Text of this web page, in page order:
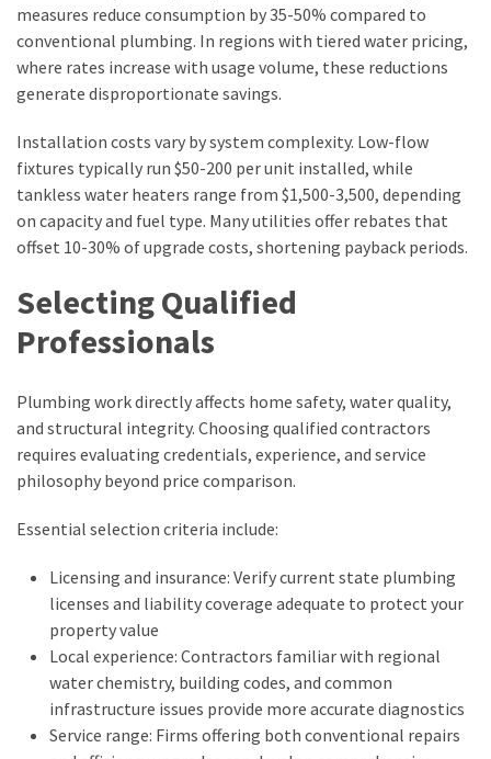
measures reduce consumption by 35-50% compared to
conventional plumbing. In regions with tiered water pricing,
where rates increase with usage volume, these reductions
generate disproportionate savings.
Installation costs vary by system complexity. Low-flow
fixtures typically run $50-200 per unit installed, while
tankless water heaters range from $1,500-3,500, depending
on capacity and fuel type. Many utilities offer rebates that
offset 10-30% of upgrade costs, shortening payback periods.
Selecting Qualified
Professionals
Plumbing work directly affects home safety, water quality,
and structural integrity. Choosing qualified contractors
requires evaluating credentials, experience, and service
philosophy beyond price comparison.
Essential selection criteria include:
Licensing and insurance: Verify current state plumbing
licenses and liability coverage adequate to protect your
property value
Local experience: Contractors familiar with regional
water chemistry, building codes, and common
infrastructure issues provide more accurate diagnostics
Service range: Firms offering both conventional repairs